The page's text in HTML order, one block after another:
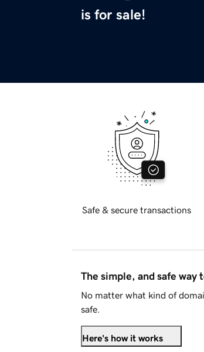
is for sale!
Safe & secure transactions
The simple, and safe way
No matter what kind of
safe.
Here's how it works